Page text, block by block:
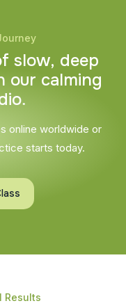
f slow, deep
our calming
io.
online worldwide or
starts today.
Results